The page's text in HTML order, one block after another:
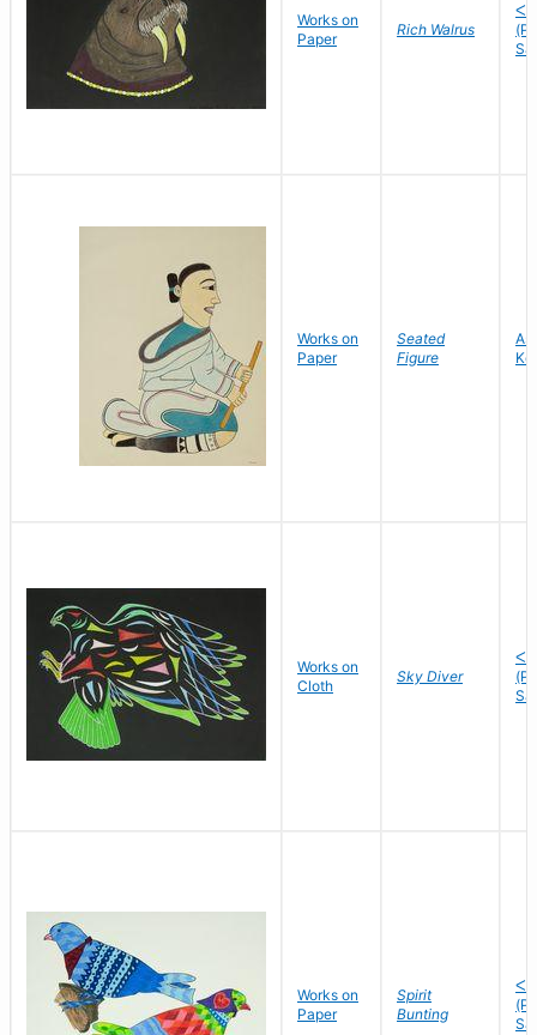
Works on
Paper
Rich Walrus
Works on
Paper
Seated
Figure
Works on
Cloth
Sky Diver
Works on
Paper
Spirit
Bunting